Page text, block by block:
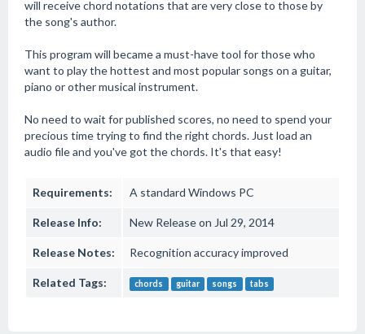
will receive chord notations that are very close to those by
the song's author.
This program will became a must-have tool for those who
want to play the hottest and most popular songs on a guitar,
piano or other musical instrument.
No need to wait for published scores, no need to spend your
precious time trying to find the right chords. Just load an
audio file and you've got the chords. It's that easy!
Requirements: A standard Windows PC
Release Info: New Release on Jul 29, 2014
Release Notes: Recognition accuracy improved
Related Tags: chords guitar songs tabs